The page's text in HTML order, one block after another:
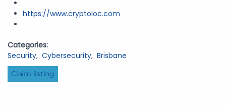
https://www.cryptoloc.com
Categories:
Security, Cybersecurity, Brisbane
Claim listing